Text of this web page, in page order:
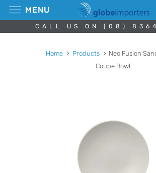
CALL US ON (08)
Home Products
Neo Fusion
Coupe Bowl
MENU